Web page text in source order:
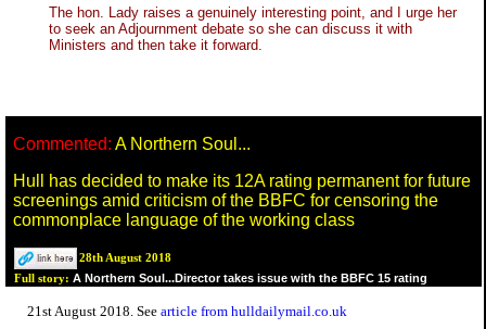
The hon. Lady raises a genuinely interesting point, and I urge her
to seek an Adjournment debate so she can discuss it with
Ministers and then take it forward.
Commented: A Northern Soul...
Hull has decided to make its 12A rating permanent for future
screenings amid criticism of the BBFC for censoring the
commonplace language of the working class
28th August 2018
Full story: A Northern Soul...Director takes issue with the BBFC 15 rating
21st August 2018. See article from hulldailymail.co.uk